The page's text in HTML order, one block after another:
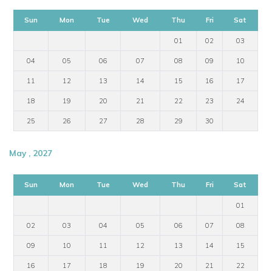
Sun Mon Tue Wed Thu Fri Sat
01 02 03
04 05 06 07 08 09 10
11 12 13 14 15 16 17
18 19 20 21 22 23 24
25 26 27 28 29 30
May , 2027
Sun Mon Tue Wed Thu Fri Sat
01
02 03 04 05 06 07 08
09 10 11 12 13 14 15
16 17 18 19 20 21 22